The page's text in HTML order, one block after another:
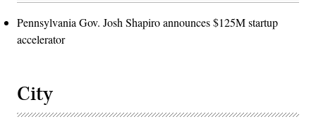
Pennsylvania Gov. Josh Shapiro announces $125M startup
accelerator
City